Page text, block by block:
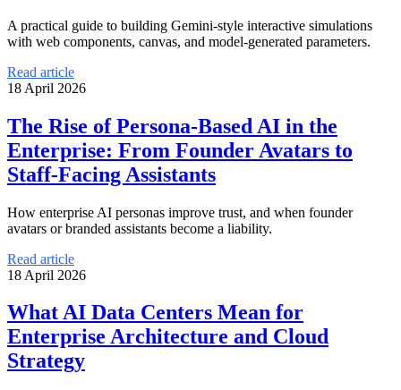
A practical guide to building Gemini-style interactive simulations
with web components, canvas, and model-generated parameters.
Read article
18 April 2026
The Rise of Persona-Based AI in the
Enterprise: From Founder Avatars to
Staff-Facing Assistants
How enterprise AI personas improve trust, and when founder
avatars or branded assistants become a liability.
Read article
18 April 2026
What AI Data Centers Mean for
Enterprise Architecture and Cloud
Strategy